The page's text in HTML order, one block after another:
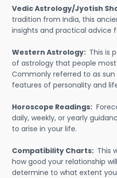
Vedic Astrology/Jyotish
tradition from India, this
insights and practical advice
Western Astrology: This is
of astrology that people
Commonly referred to as
features of personality and
Horoscope Readings:
daily, weekly, or yearly
to arise in your life.
Compatibility Charts: This
how good your relationship
determine to what extent